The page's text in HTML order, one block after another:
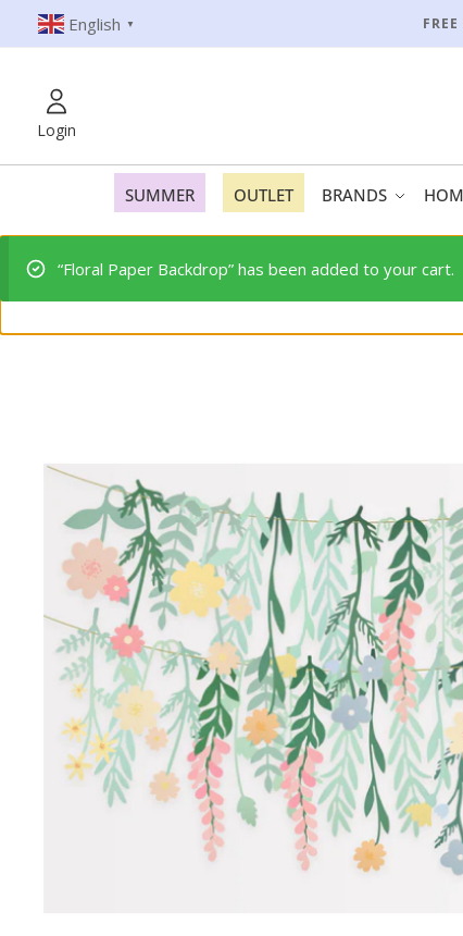
English ▼
Login
SUMMER OUTLET BRANDS
“Floral Paper Backdrop” has been added to your cart.